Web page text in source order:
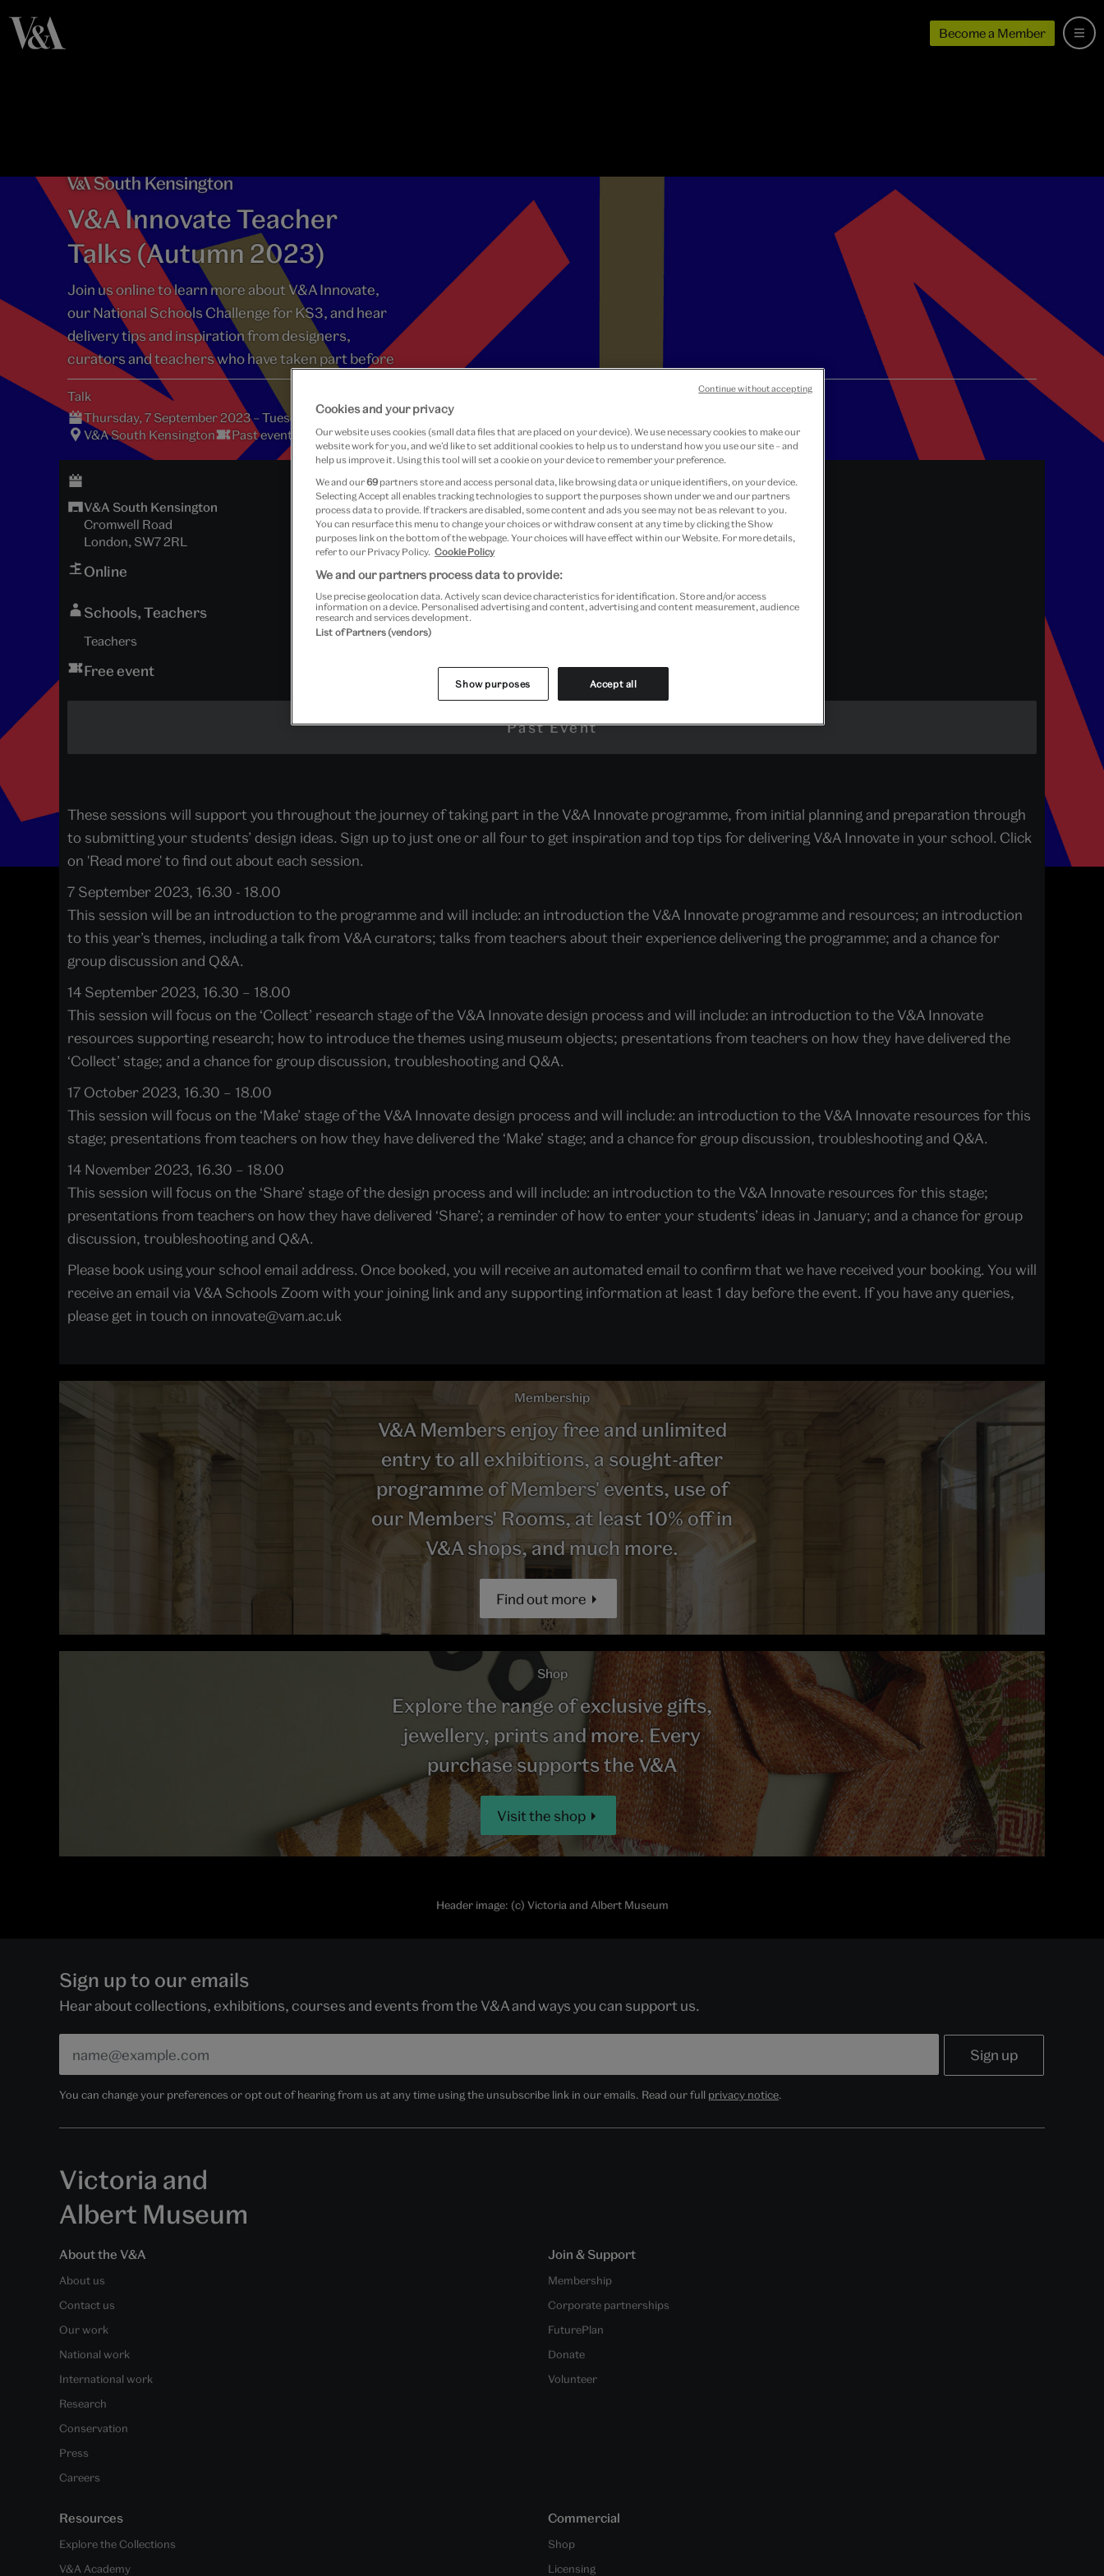
Become a Member
V&A Innovate Teacher
Talks (Autumn 2023)
Join us online to learn more about V&A Innovate,
our National Schools Challenge for KS3, and hear
delivery tips and inspiration from designers,
curators and teachers who have taken part before
Talk
Thursday, 7 September 2023 – Tuesday, 14 November 2023 at V&A South Kensington
V&A South Kensington
Past event
V&A South Kensington
Cromwell Road
London, SW7 2RL
Online
Schools, Teachers
Teachers
Free event
Past Event
These sessions will support you throughout the journey of taking part in the V&A Innovate programme, from initial planning and preparation through
to submitting your students’ design ideas. Sign up to just one or all four to get inspiration and top tips for delivering V&A Innovate in your school. Click
on 'Read more' to find out about each session.
7 September 2023, 16.30 - 18.00
This session will be an introduction to the programme and will include: an introduction the V&A Innovate programme and resources; an introduction
to this year’s themes, including a talk from V&A curators; talks from teachers about their experience delivering the programme; and a chance for
group discussion and Q&A.
14 September 2023, 16.30 – 18.00
This session will focus on the ‘Collect’ research stage of the V&A Innovate design process and will include: an introduction to the V&A Innovate
resources supporting research; how to introduce the themes using museum objects; presentations from teachers on how they have delivered the
‘Collect’ stage; and a chance for group discussion, troubleshooting and Q&A.
17 October 2023, 16.30 – 18.00
This session will focus on the ‘Make’ stage of the V&A Innovate design process and will include: an introduction to the V&A Innovate resources for this
stage; presentations from teachers on how they have delivered the ‘Make’ stage; and a chance for group discussion, troubleshooting and Q&A.
14 November 2023, 16.30 – 18.00
This session will focus on the ‘Share’ stage of the design process and will include: an introduction to the V&A Innovate resources for this stage;
presentations from teachers on how they have delivered ‘Share’; a reminder of how to enter your students’ ideas in January; and a chance for group
discussion, troubleshooting and Q&A.
Please book using your school email address. Once booked, you will receive an automated email to confirm that we have received your booking. You will
receive an email via V&A Schools Zoom with your joining link and any supporting information at least 1 day before the event. If you have any queries,
please get in touch on innovate@vam.ac.uk
Membership
V&A Members enjoy free and unlimited
entry to all exhibitions, a sought-after
programme of Members' events, use of
our Members' Rooms, at least 10% off in
V&A shops, and much more.
Find out more
Shop
Explore the range of exclusive gifts,
jewellery, prints and more. Every
purchase supports the V&A
Visit the shop
Header image: (c) Victoria and Albert Museum
Sign up to our emails
Hear about collections, exhibitions, courses and events from the V&A and ways you can support us.
You can change your preferences or opt out of hearing from us at any time using the unsubscribe link in our emails. Read our full privacy notice.
Victoria and
Albert Museum
About the V&A
About us
Contact us
Our work
National work
International work
Research
Conservation
Press
Careers
Join & Support
Membership
Corporate partnerships
FuturePlan
Donate
Volunteer
Resources
Explore the Collections
V&A Academy
Commercial
Shop
Licensing
Cookies and your privacy
Our website uses cookies (small data files that are placed on your device). We use necessary cookies to make our
website work for you, and we’d like to set additional cookies to help us to understand how you use our site – and
help us improve it. Using this tool will set a cookie on your device to remember your preference.
We and our69 partners store and access personal data, like browsing data or unique identifiers, on your device.
Selecting Accept all enables tracking technologies to support the purposes shown under we and our partners
process data to provide. If trackers are disabled, some content and ads you see may not be as relevant to you.
You can resurface this menu to change your choices or withdraw consent at any time by clicking the Show
purposes link on the bottom of the webpage. Your choices will have effect within our Website. For more details,
refer to our Privacy Policy. Cookie Policy
We and our partners process data to provide:
Use precise geolocation data. Actively scan device characteristics for identification. Store and/or access
information on a device. Personalised advertising and content, advertising and content measurement, audience
research and services development.
List of Partners (vendors)
Show purposes Accept all
Continue without accepting